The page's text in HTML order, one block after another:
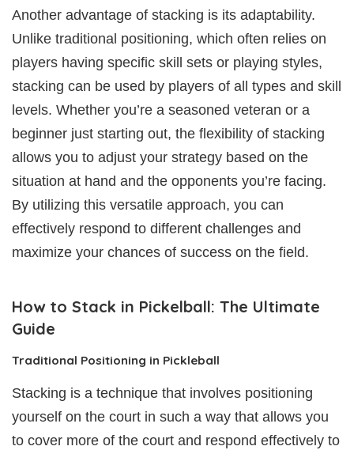
Another advantage of stacking is its adaptability.
Unlike traditional positioning, which often relies on
players having specific skill sets or playing styles,
stacking can be used by players of all types and skill
levels. Whether you’re a seasoned veteran or a
beginner just starting out, the flexibility of stacking
allows you to adjust your strategy based on the
situation at hand and the opponents you’re facing.
By utilizing this versatile approach, you can
effectively respond to different challenges and
maximize your chances of success on the field.
How to Stack in Pickelball: The Ultimate
Guide
Traditional Positioning in Pickleball
Stacking is a technique that involves positioning
yourself on the court in such a way that allows you
to cover more of the court and respond effectively to